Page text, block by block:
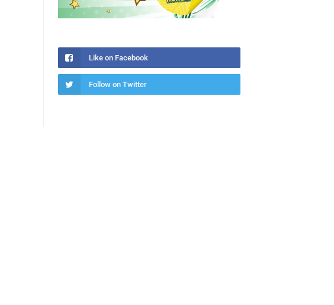
Like on Facebook
Follow on Twitter